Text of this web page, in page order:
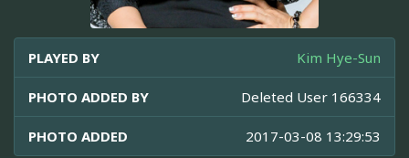
PLAYED BY Kim Hye-Sun
PHOTO ADDED BY Deleted User 166334
PHOTO ADDED 2017-03-08 13:29:53